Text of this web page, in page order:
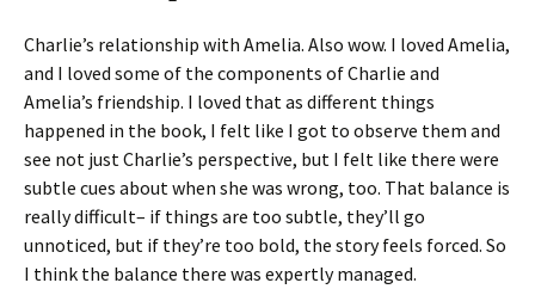
Charlie’s relationship with Amelia. Also wow. I loved Amelia,
and I loved some of the components of Charlie and
Amelia’s friendship. I loved that as different things
happened in the book, I felt like I got to observe them and
see not just Charlie’s perspective, but I felt like there were
subtle cues about when she was wrong, too. That balance is
really difficult– if things are too subtle, they’ll go
unnoticed, but if they’re too bold, the story feels forced. So
I think the balance there was expertly managed.